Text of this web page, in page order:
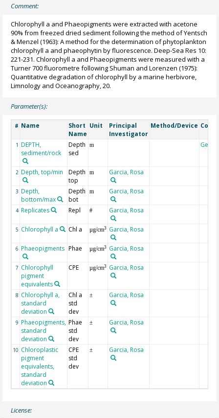
Comment:
Chlorophyll a and Phaeopigments were extracted with acetone
90% from freezed dried sediment following the method of Yentsch
& Menzel (1963): A method for the determination of phytoplankton
chlorophyll a and phaeophytin by fluorescence. Deep-Sea Res 10:
221-231. Chlorophyll a and Phaeopigments were measured with a
Turner 700 fluorometre following Shuman and Lorenzen (1975):
Quantitative degradation of chlorophyll by a marine herbivore,
Limnology and Oceanography, 20.
Parameter(s):
# Name
Short
Name
Unit
Principal
Investigator
Method/Device
1 DEPTH,
sediment/rock
Depth
sed
m
2 Depth, top/min
Depth
top
m Garcia, Rosa
3 Depth,
bottom/max
Depth
bot
m Garcia, Rosa
4 Replicates Repl # Garcia, Rosa
5 Chlorophyll a Chl a µg/cm3 Garcia, Rosa
6 Phaeopigments Phae µg/cm3 Garcia, Rosa
7 Chlorophyll
pigment
equivalents
CPE µg/cm3 Garcia, Rosa
8 Chlorophyll a,
standard
deviation
Chl a
std
dev
± Garcia, Rosa
9 Phaeopigments,
standard
deviation
Phae
std
dev
± Garcia, Rosa
10 Chloroplastic
pigment
equivalents,
standard
deviation
CPE
std
dev
± Garcia, Rosa
License: